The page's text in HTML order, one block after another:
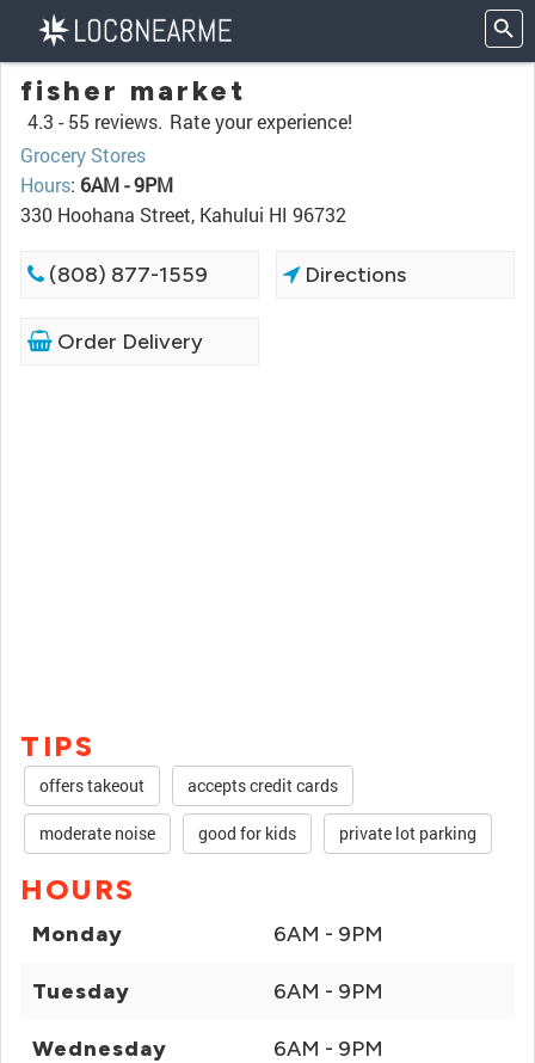
fisher market
4.3 - 55 reviews. Rate your experience!
Grocery Stores
Hours: 6AM - 9PM
330 Hoohana Street, Kahului HI 96732
(808) 877-1559 Directions
Order Delivery
TIPS
offers takeout accepts credit cards
moderate noise good for kids private lot parking
HOURS
Monday 6AM - 9PM
Tuesday 6AM - 9PM
Wednesday 6AM - 9PM